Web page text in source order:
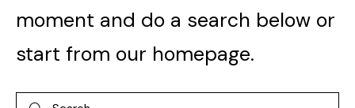
moment and do a search below or
start from our homepage.